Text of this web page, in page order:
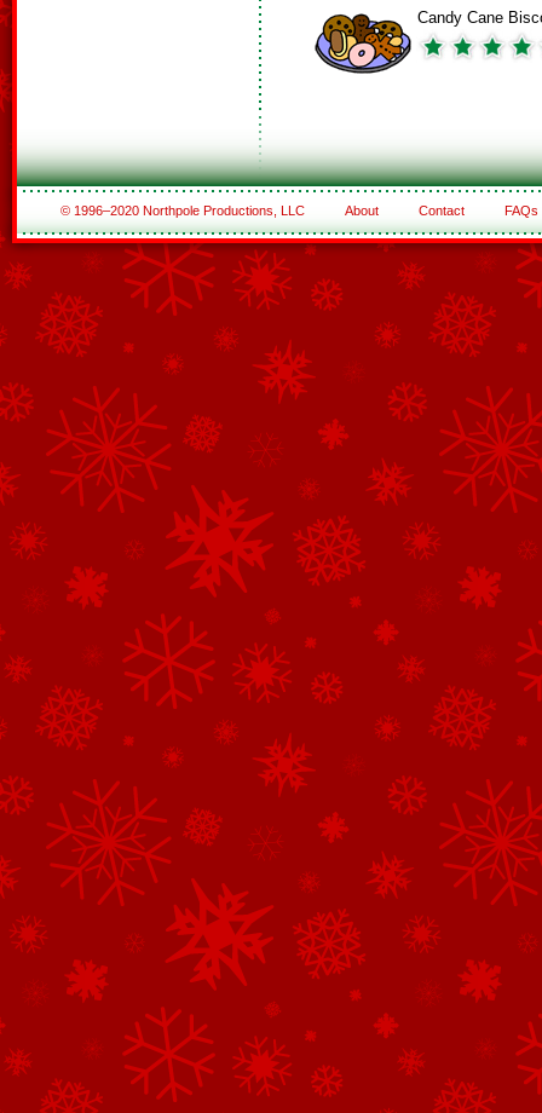
Candy Cane
© 1996–2020 Northpole Productions, LLC About Contact FAQs